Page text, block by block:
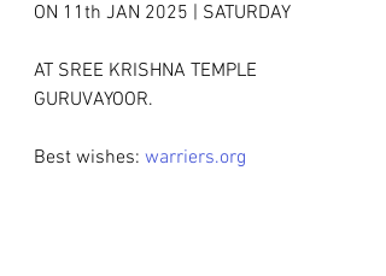
ON 11th JAN 2025 | SATURDAY
AT SREE KRISHNA TEMPLE
GURUVAYOOR.
Best wishes: warriers.org